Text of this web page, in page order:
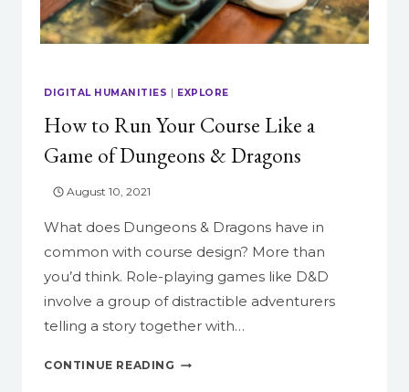
DIGITAL HUMANITIES | EXPLORE
How to Run Your Course Like a
Game of Dungeons & Dragons
August 10, 2021
What does Dungeons & Dragons have in
common with course design? More than
you’d think. Role-playing games like D&D
involve a group of distractible adventurers
telling a story together with…
CONTINUE READING HOW